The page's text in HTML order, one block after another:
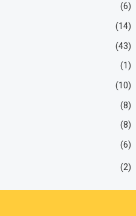
(6)
(14)
(43)
(1)
(10)
(8)
(8)
(6)
(2)